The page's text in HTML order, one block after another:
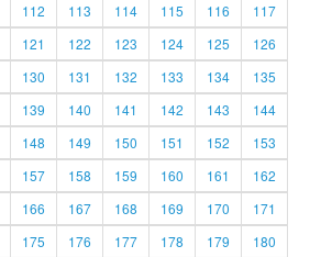
112 113 114 115 116
117
121 122 123 124 125
126
130 131 132 133 134
135
139 140 141 142 143
144
148 149 150 151 152
153
157 158 159 160 161
162
166 167 168 169 170
171
175 176 177 178 179
180